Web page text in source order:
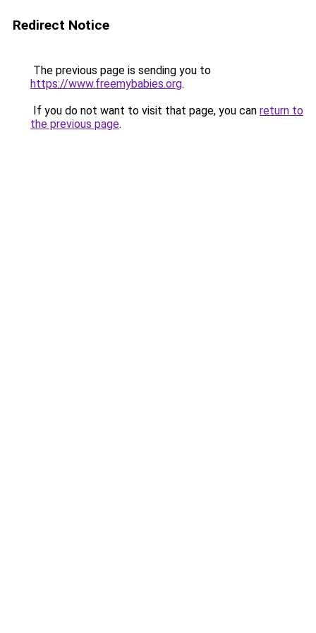
Redirect Notice
The previous page is sending you to
https://www.freemybabies.org.
If you do not want to visit that page, you can return to
the previous page.